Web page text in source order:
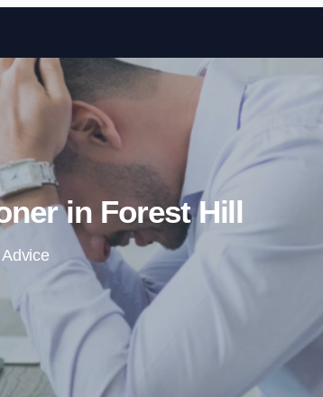
Skip to content
in Forest Hill